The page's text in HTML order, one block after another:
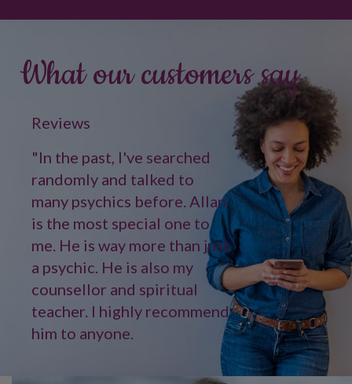
What our customers say
Reviews
"In the past, I've searched
randomly and talked to
many psychics before. Allan
is the most special one to
me. He is way more than just
a psychic. He is also my
counsellor and spiritual
teacher. I highly recommend
him to anyone.